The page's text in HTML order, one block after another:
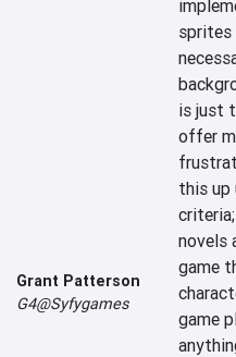
Grant Patterson
G4@Syfygames
sprites
is just
offer
this up
novels
game
game